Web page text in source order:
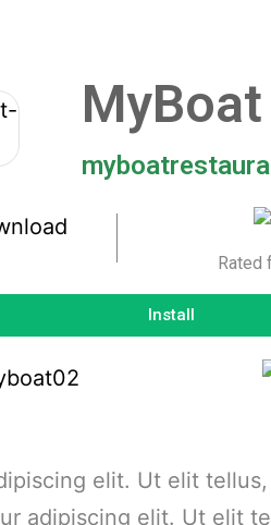
MyBoat
Rated
Install
elit. Ut elit
adipiscing elit. Ut elit